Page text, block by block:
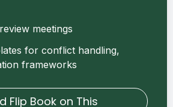
meetings
for conflict handling,
frameworks
Flip Book on This